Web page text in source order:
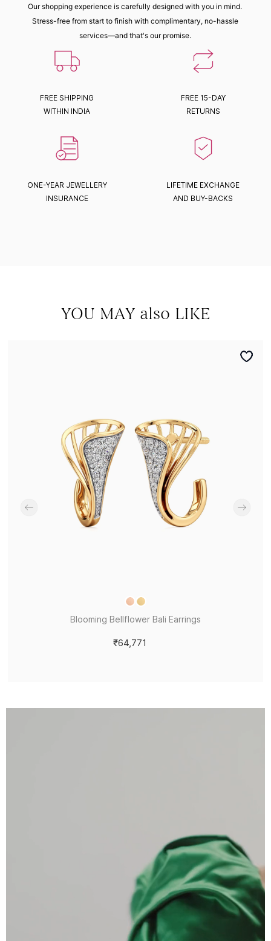
Our shopping experience is carefully designed with you in mind.
Stress-free from start to finish with complimentary, no-hassle
services—and that's our promise.
FREE SHIPPING
WITHIN INDIA
FREE 15-DAY
RETURNS
ONE-YEAR JEWELLERY
INSURANCE
LIFETIME EXCHANGE
AND BUY-BACKS
YOU MAY also LIKE
Blooming Bellflower Bali Earrings
₹64,771